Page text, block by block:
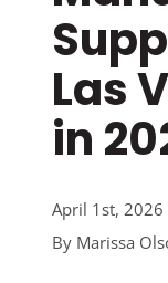
Company
Call or Text:
Careers
Las
in
April 1st,
By Marissa